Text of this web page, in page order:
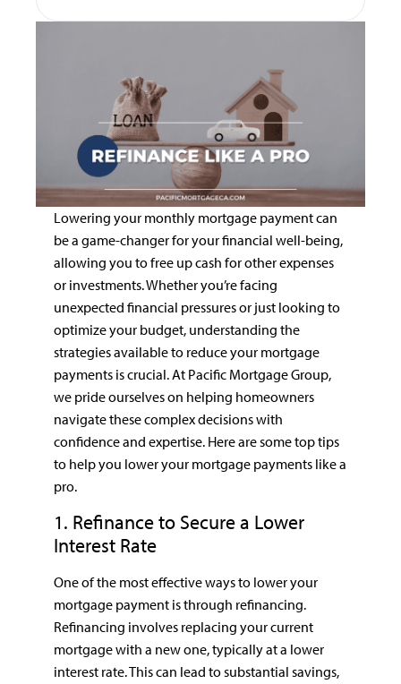
Lowering your monthly mortgage payment can
be a game-changer for your financial well-being,
allowing you to free up cash for other expenses
or investments. Whether you’re facing
unexpected financial pressures or just looking to
optimize your budget, understanding the
strategies available to reduce your mortgage
payments is crucial. At Pacific Mortgage Group,
we pride ourselves on helping homeowners
navigate these complex decisions with
confidence and expertise. Here are some top tips
to help you lower your mortgage payments like a
pro.
1. Refinance to Secure a Lower
Interest Rate
One of the most effective ways to lower your
mortgage payment is through refinancing.
Refinancing involves replacing your current
mortgage with a new one, typically at a lower
interest rate. This can lead to substantial savings,